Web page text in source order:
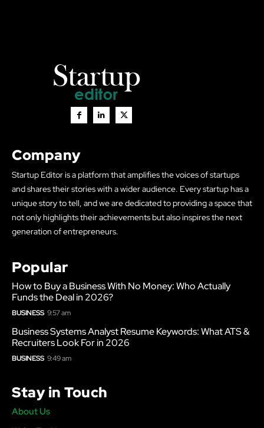
Company
Startup Editor is a platform that amplifies the voices of startups
and shares their stories with a wider audience. Every startup has a
unique story to tell, and we are dedicated to providing a space that
not only highlights their achievements but also inspires the next
generation of entrepreneurs.
Popular
How to Buy a Business With No Money: Who Actually
Funds the Deal in 2026?
BUSINESS 9:57 am
Business Systems Analyst Resume Keywords: What ATS &
Recruiters Look For in 2026
BUSINESS 9:49 am
Stay in Touch
About Us